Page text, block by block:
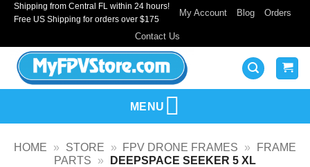
SkipShipping from Central FL within 24 hours!
Free US Shipping for orders over $175
My Account Blog Orders
Contact Us
MENU
HOME » STORE » FPV DRONE FRAMES »
FRAME
PARTS
»
DEEPSPACE SEEKER 5 XL